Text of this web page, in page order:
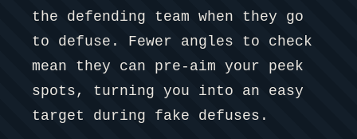
the defending team when they go
to defuse. Fewer angles to check
mean they can pre-aim your peek
spots, turning you into an easy
target during fake defuses.